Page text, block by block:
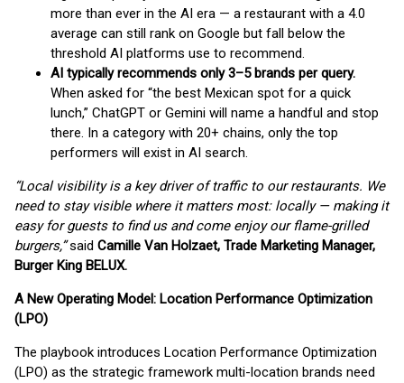
more than ever in the AI era — a restaurant with a 4.0
average can still rank on Google but fall below the
threshold AI platforms use to recommend.
AI typically recommends only 3–5 brands per query.
When asked for “the best Mexican spot for a quick
lunch,” ChatGPT or Gemini will name a handful and stop
there. In a category with 20+ chains, only the top
performers will exist in AI search.
“Local visibility is a key driver of traffic to our restaurants. We
need to stay visible where it matters most: locally — making it
easy for guests to find us and come enjoy our flame-grilled
burgers,”said Camille Van Holzaet, Trade Marketing Manager,
Burger King BELUX.
A New Operating Model: Location Performance Optimization
(LPO)
The playbook introduces Location Performance Optimization
(LPO) as the strategic framework multi-location brands need